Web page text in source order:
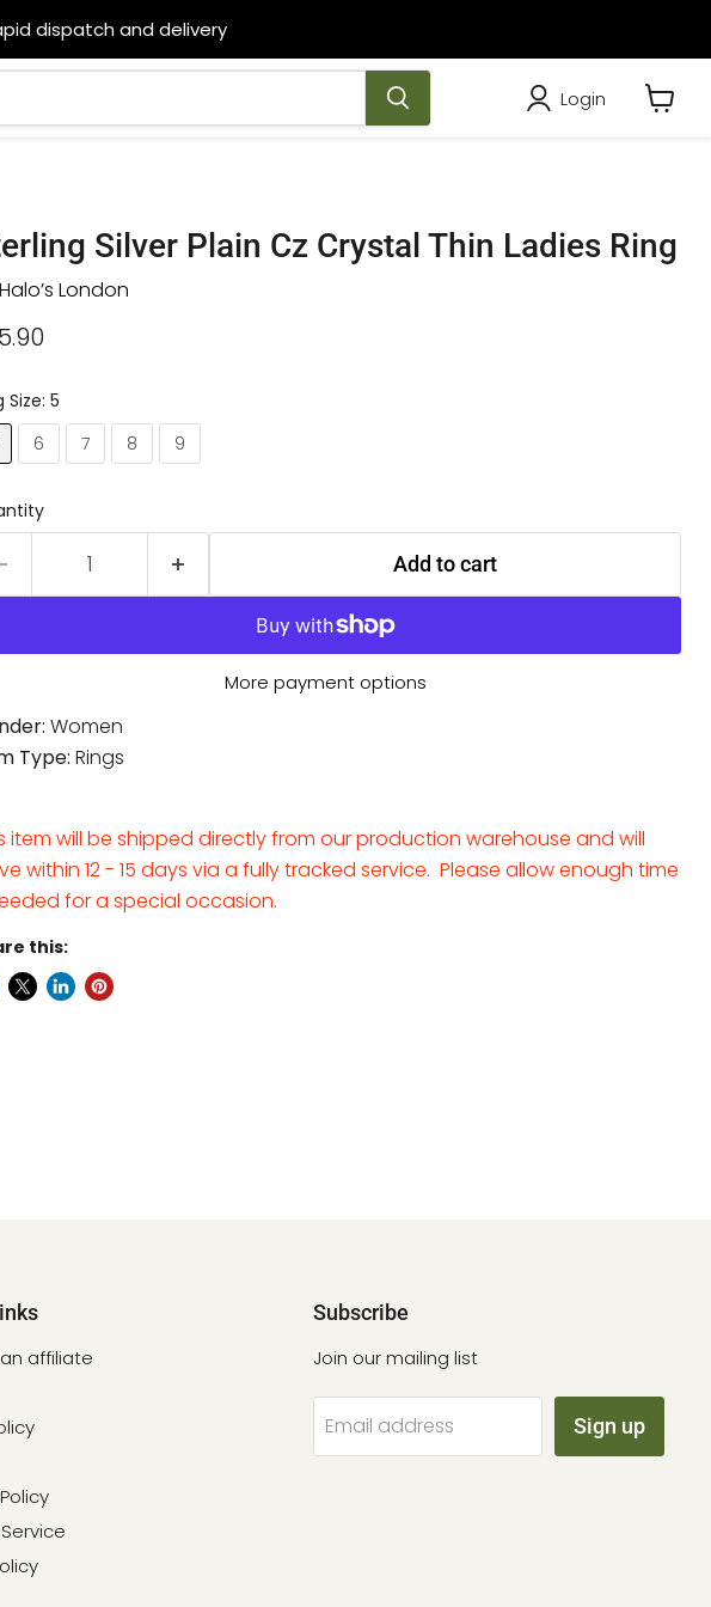
dispatch and delivery
Login
View
Silver Plain Cz Crystal Thin Ladies Ring
Halo’s London
price
Size: 5
6 7 8 9
Add to cart
More payment options
Women
Type: Rings
item will be shipped directly from our production warehouse and will
within 12 - 15 days via a fully tracked service. Please allow enough time
for a special occasion.
this:
affiliate
Subscribe
Join our mailing list
Email address Sign up